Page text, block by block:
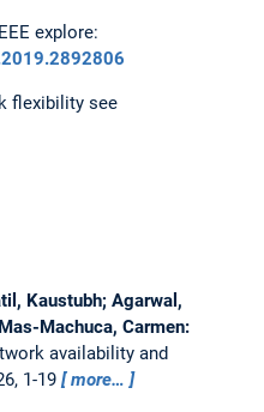
explore:
flexibility see
Kaustubh; Agarwal,
Machuca, Carmen:
availability and
1-19 more…